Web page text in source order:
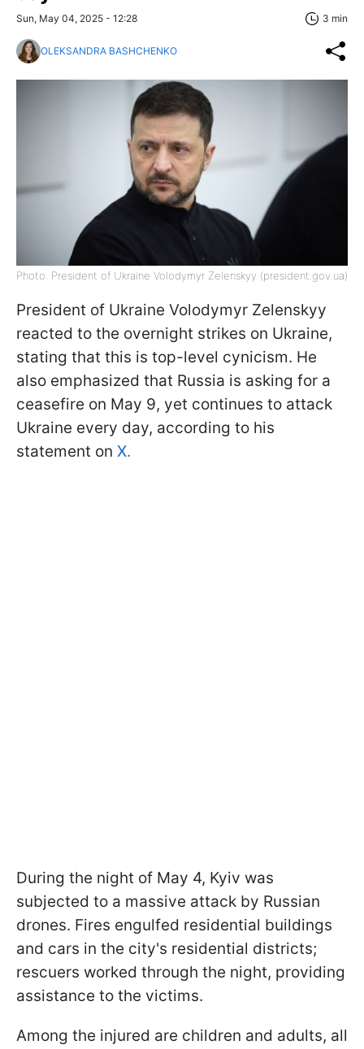
Sun, May 04, 2025 - 12:28 3 min
OLEKSANDRA BASHCHENKO
Photo: President of Ukraine Volodymyr Zelenskyy (president.gov.ua)
President of Ukraine Volodymyr Zelenskyy
reacted to the overnight strikes on Ukraine,
stating that this is top-level cynicism. He
also emphasized that Russia is asking for a
ceasefire on May 9, yet continues to attack
Ukraine every day, according to his
statement on X.
During the night of May 4, Kyiv was
subjected to a massive attack by Russian
drones. Fires engulfed residential buildings
and cars in the city's residential districts;
rescuers worked through the night, providing
assistance to the victims.
Among the injured are children and adults, all